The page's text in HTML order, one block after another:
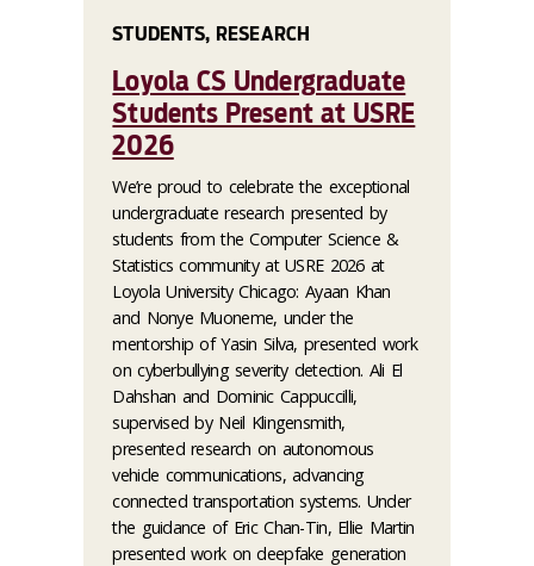
STUDENTS, RESEARCH
Loyola CS Undergraduate
Students Present at USRE
2026
We’re proud to celebrate the exceptional
undergraduate research presented by
students from the Computer Science &
Statistics community at USRE 2026 at
Loyola University Chicago: Ayaan Khan
and Nonye Muoneme, under the
mentorship of Yasin Silva, presented work
on cyberbullying severity detection. Ali El
Dahshan and Dominic Cappuccilli,
supervised by Neil Klingensmith,
presented research on autonomous
vehicle communications, advancing
connected transportation systems. Under
the guidance of Eric Chan-Tin, Ellie Martin
presented work on deepfake generation